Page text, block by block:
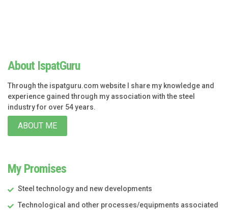
About IspatGuru
Through the ispatguru.com website I share my knowledge and
experience gained through my association with the steel
industry for over 54 years.
ABOUT ME
My Promises
Steel technology and new developments
Technological and other processes/equipments associated